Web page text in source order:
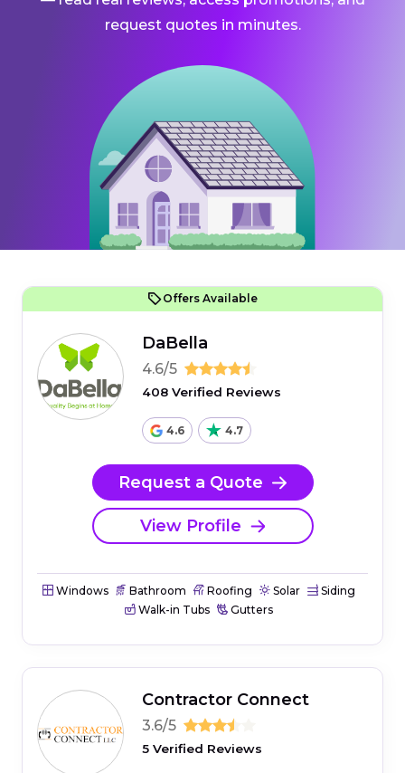
request quotes in minutes.
Offers Available
DaBella
4.6/5
408 Verified Reviews
4.6 4.7
Request a Quote
View Profile
Windows Bathroom Roofing Solar
Siding
Walk-in Tubs
Gutters
Contractor Connect
3.6/5
5 Verified Reviews